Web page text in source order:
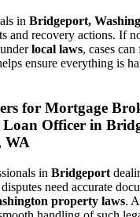
in Bridgeport,
and recovery actions. If
local laws, cases
ensure everything is
for Mortgage
Loan Officer in
WA
in Bridgeport
need accurate
property laws.